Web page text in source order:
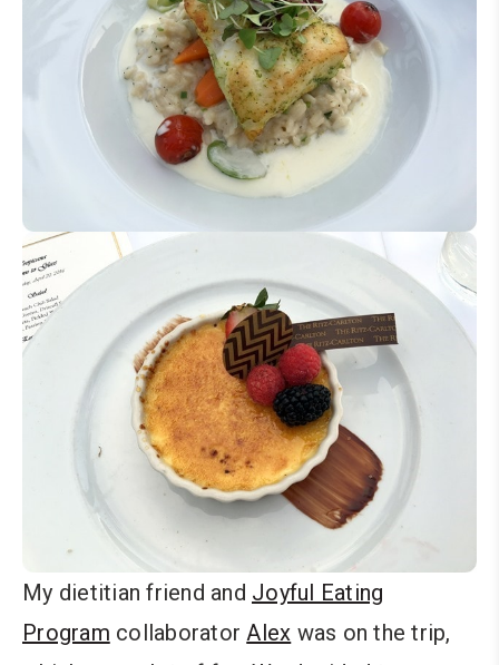
My dietitian friend and Joyful Eating
Program collaborator Alex was on the trip,